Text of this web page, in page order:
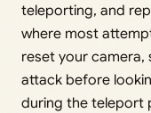
teleporting, and
where most
reset your camera,
attack before
during the teleport